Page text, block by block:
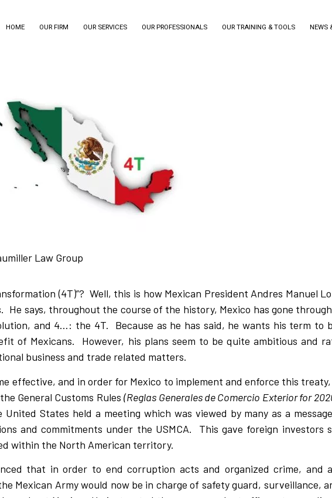
HOME OUR FIRM OUR SERVICES OUR PROFESSIONALS OUR TRAINING & TOOLS NEWS
Law Group
(4T)”? Well, this is how Mexican President Andres Manuel
He says, throughout the course of the history, Mexico has gone
and 4…: the 4T. Because as he has said, he wants his term to
of Mexicans. However, his plans seem to be quite ambitious and
business and trade related matters.
effective, and in order for Mexico to implement and enforce this
General Customs Rules(Reglas Generales de Comercio Exterior for
States held a meeting which was viewed by many as a
and commitments under the USMCA. This gave foreign investors
within the North American territory.
that in order to end corruption acts and organized crime, and
Mexican Army would now be in charge of safety guard, surveillance,